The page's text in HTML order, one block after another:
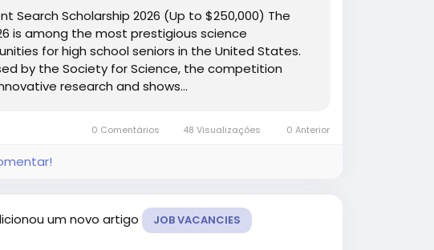
Search Scholarship 2026 (Up to $250,000) The
is among the most prestigious science
for high school seniors in the United States.
by the Society for Science, the competition
research and shows...
0 Comentários 48 Visualizações 0 Anterior
um novo artigo JOB VACANCIES